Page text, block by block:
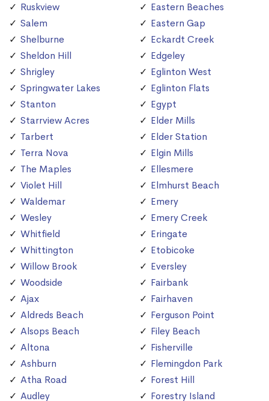
Ruskview
Salem
Shelburne
Sheldon Hill
Shrigley
Springwater Lakes
Stanton
Starrview Acres
Tarbert
Terra Nova
The Maples
Violet Hill
Waldemar
Wesley
Whitfield
Whittington
Willow Brook
Woodside
Ajax
Aldreds Beach
Alsops Beach
Altona
Ashburn
Atha Road
Audley
Eastern Beaches
Eastern Gap
Eckardt Creek
Edgeley
Eglinton West
Eglinton Flats
Egypt
Elder Mills
Elder Station
Elgin Mills
Ellesmere
Elmhurst Beach
Emery
Emery Creek
Eringate
Etobicoke
Eversley
Fairbank
Fairhaven
Ferguson Point
Filey Beach
Fisherville
Flemingdon Park
Forest Hill
Forestry Island